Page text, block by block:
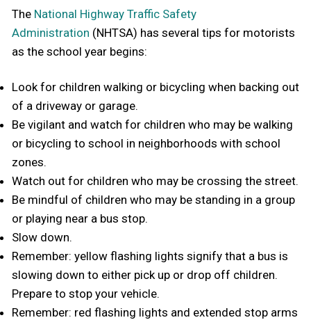
The National Highway Traffic Safety
Administration (NHTSA) has several tips for motorists
as the school year begins:
Look for children walking or bicycling when backing out
of a driveway or garage.
Be vigilant and watch for children who may be walking
or bicycling to school in neighborhoods with school
zones.
Watch out for children who may be crossing the street.
Be mindful of children who may be standing in a group
or playing near a bus stop.
Slow down.
Remember: yellow flashing lights signify that a bus is
slowing down to either pick up or drop off children.
Prepare to stop your vehicle.
Remember: red flashing lights and extended stop arms